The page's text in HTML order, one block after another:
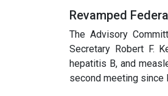
Revamped
The Advisory
Secretary Robert F.
hepatitis B, and
second meeting since